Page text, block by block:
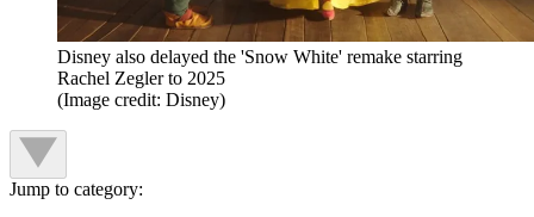
Disney also delayed the 'Snow White' remake starring
Rachel Zegler to 2025
(Image credit: Disney)
Jump to category: